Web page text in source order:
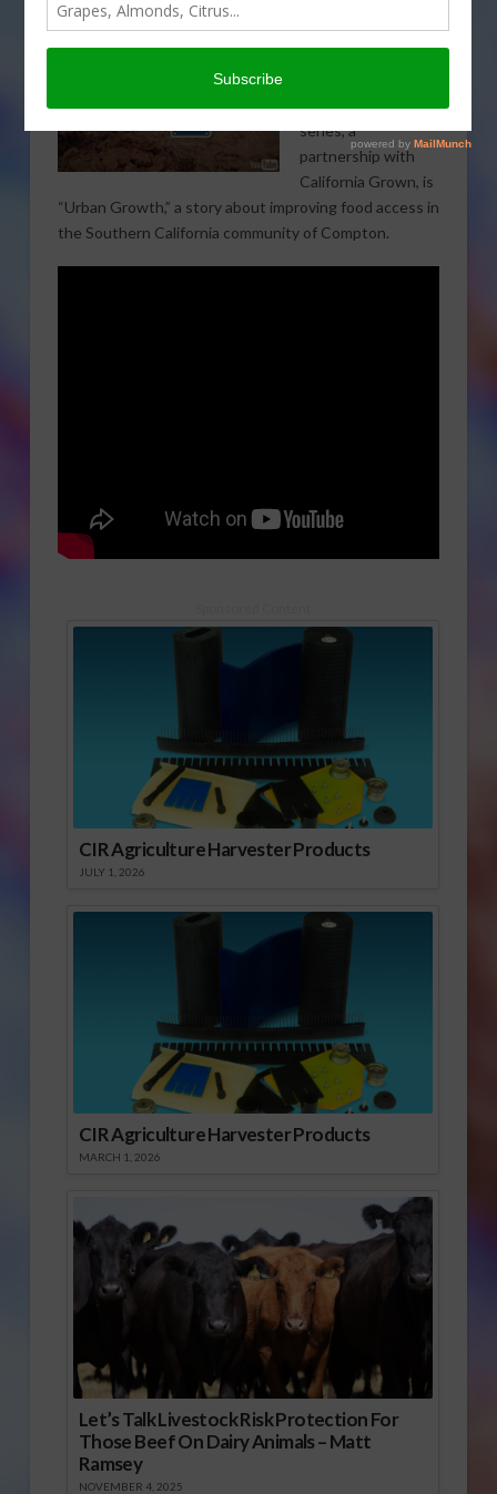
VEGETABLES
The next segment
California video
series, a
partnership with
California Grown, is
“Urban Growth,” a story about improving food access in
the Southern California community of Compton.
CIR Agriculture Harvester Products
JULY 1, 2026
CIR Agriculture Harvester Products
MARCH 1, 2026
Let’s Talk Livestock Risk Protection For
Those Beef On Dairy Animals – Matt
Ramsey
NOVEMBER 4, 2025